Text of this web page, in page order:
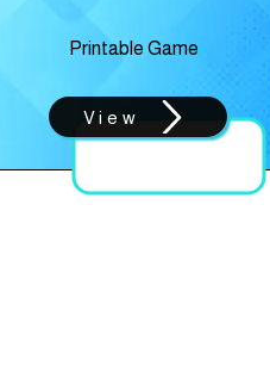
Printable Game
View